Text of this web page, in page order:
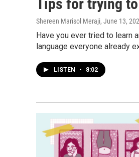
Tips for trying
Shereen Marisol Meraji, June 13,
Have you ever tried to learn
language everyone already
LISTEN • 8:02